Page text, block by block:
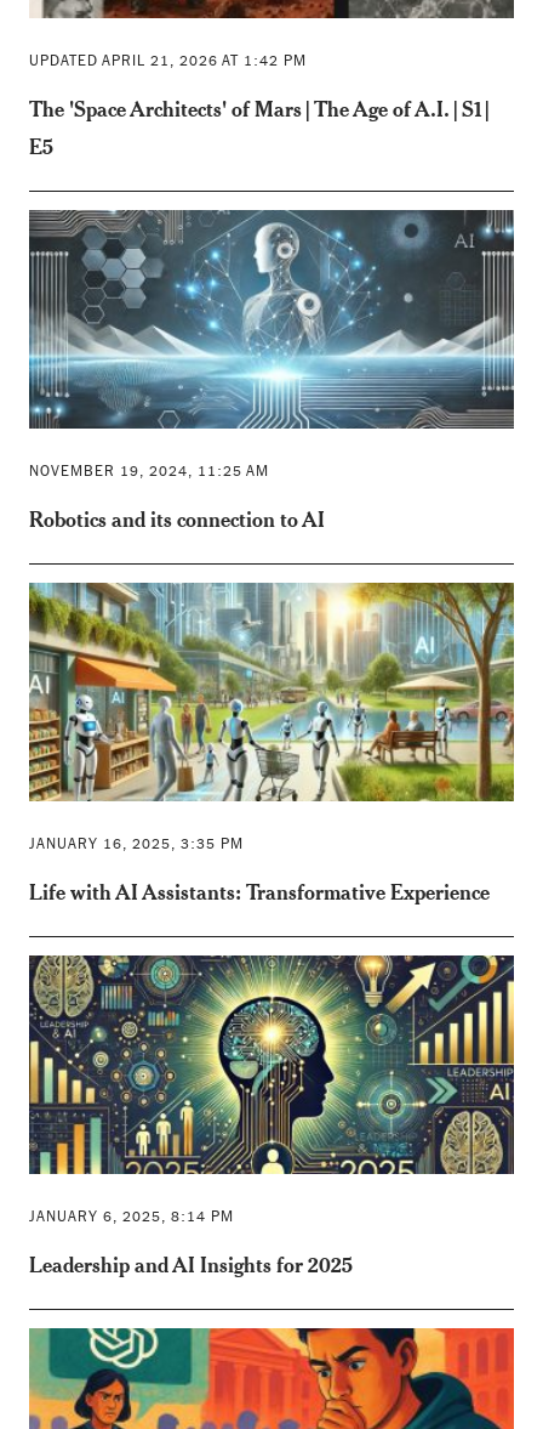
UPDATED APRIL 21, 2026 AT 1:42 PM
The 'Space Architects' of Mars | The Age of A.I. | S1 |
E5
NOVEMBER 19, 2024, 11:25 AM
Robotics and its connection to AI
JANUARY 16, 2025, 3:35 PM
Life with AI Assistants: Transformative Experience
JANUARY 6, 2025, 8:14 PM
Leadership and AI Insights for 2025